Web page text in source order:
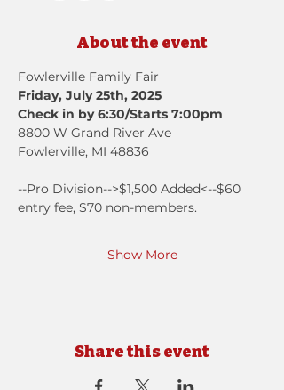
About the event
Fowlerville Family Fair
Friday, July 25th, 2025
Check in by 6:30/Starts 7:00pm
8800 W Grand River Ave
Fowlerville, MI 48836
--Pro Division-->$1,500 Added<--$60
entry fee, $70 non-members.
Show More
Share this event